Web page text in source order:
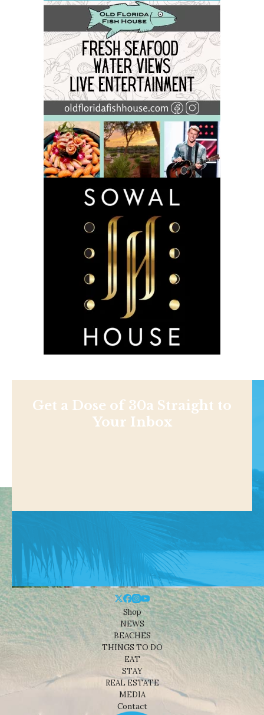
Get a Dose of 30a Straight to
Your Inbox
Shop
NEWS
BEACHES
THINGS TO DO
EAT
STAY
REAL ESTATE
MEDIA
Contact